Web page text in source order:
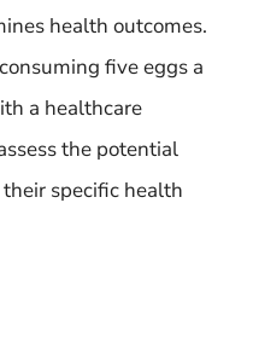
health outcomes.
five eggs a
a healthcare
the potential
specific health